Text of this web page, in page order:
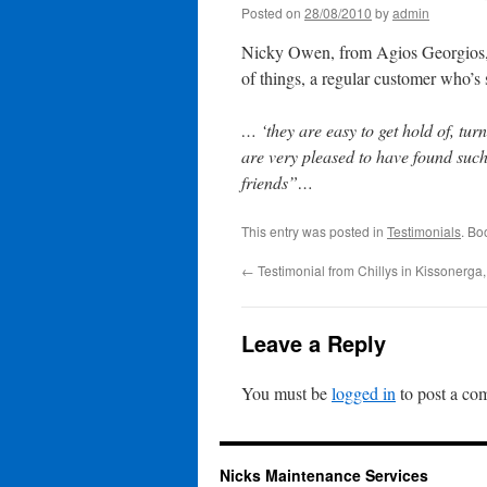
Posted on 28/08/2010 byadmin
Nicky Owen, from Agios
of things, a regular customer who’s
… ‘they are easy to get hold of,
are very pleased to have found
friends”…
This entry was posted in Testimonials.
← Testimonial from Chillys in
Leave a Reply
You must belogged in to post a
Nicks Maintenance Services